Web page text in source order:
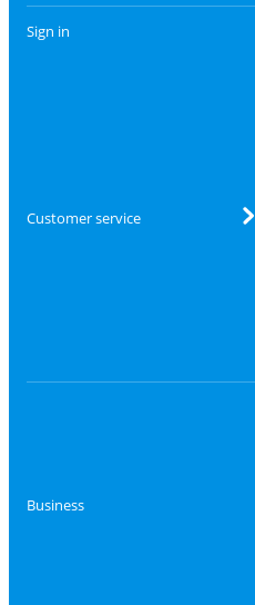
Sign in
Customer service
Business